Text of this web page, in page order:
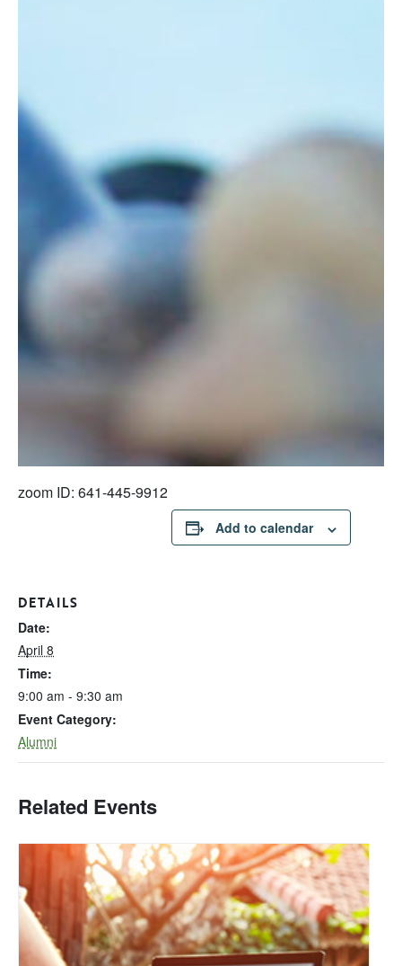
zoom ID: 641-445-9912
Add to calendar
DETAILS
Date:
April 8
Time:
9:00 am - 9:30 am
Event Category:
Alumni
Related Events